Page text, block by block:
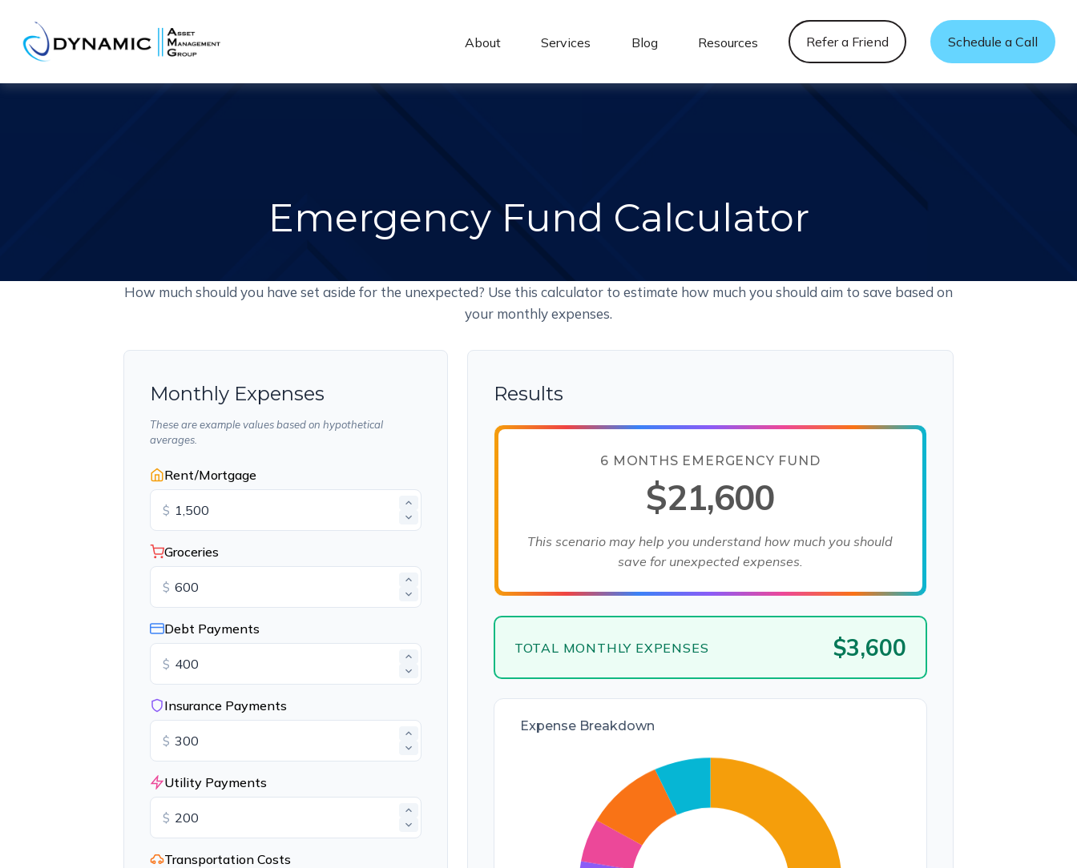
About Services Blog Resources Refer a Friend Schedule a Call
Emergency Fund Calculator
How much should you have set aside for the unexpected? Use this calculator to estimate how much you should aim to save based on
your monthly expenses.
Monthly Expenses
These are example values based on hypothetical
averages.
Rent/Mortgage
$
Groceries
$
Debt Payments
$
Insurance Payments
$
Utility Payments
$
Transportation Costs
Results
6 MONTHS EMERGENCY FUND
$21,600
This scenario may help you understand how much you should
save for unexpected expenses.
TOTAL MONTHLY EXPENSES $3,600
Expense Breakdown